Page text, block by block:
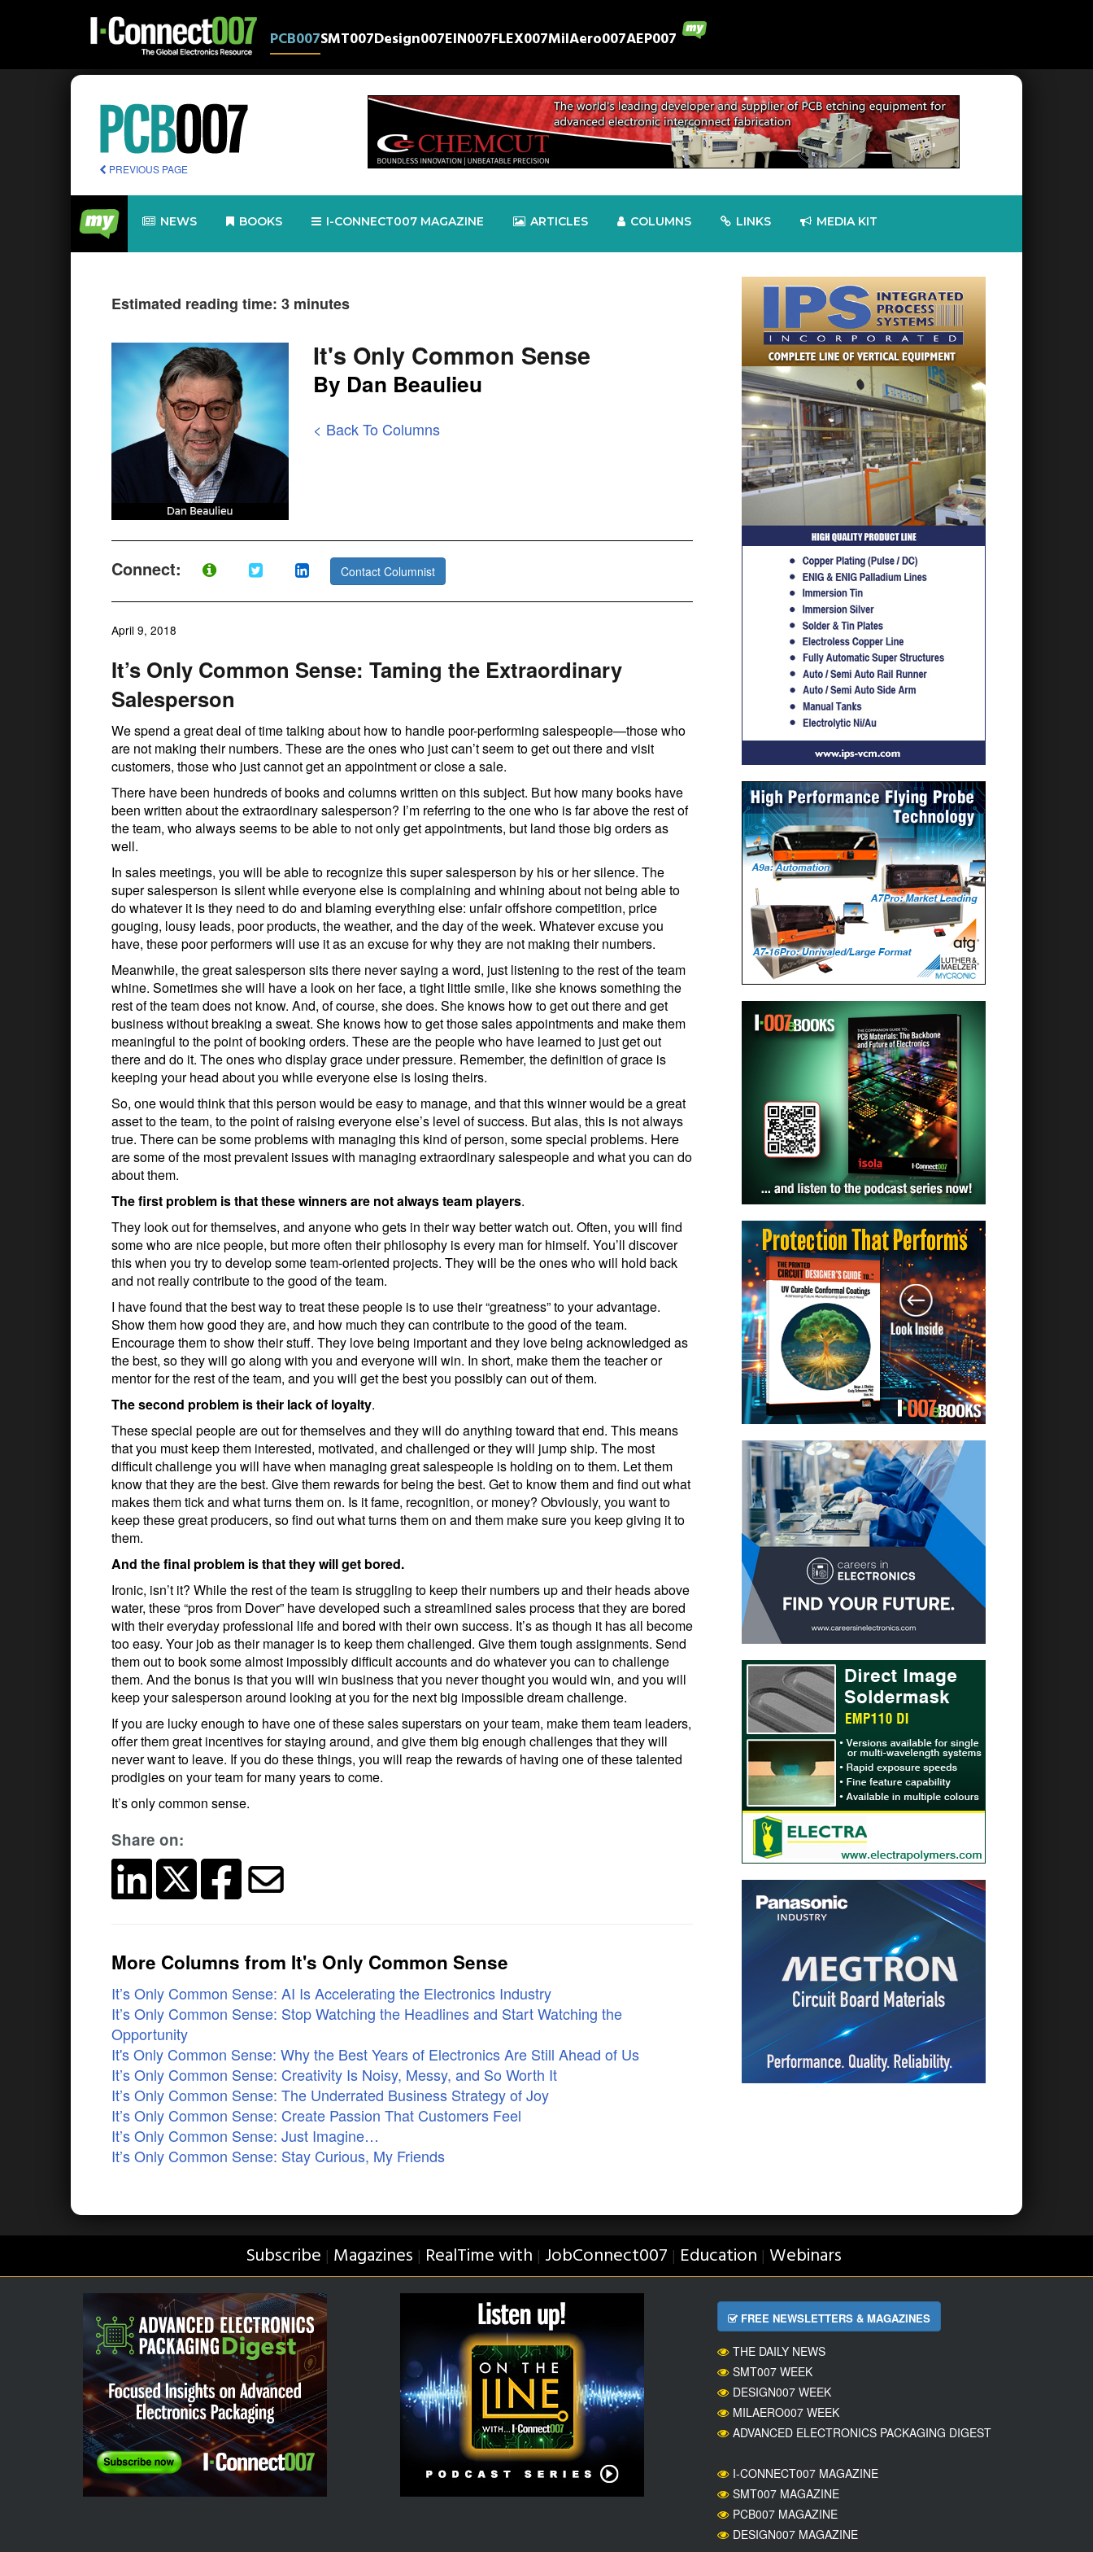
PCB007SMT007Design007EIN007FLEX007MilAero007AEP007
PREVIOUS PAGE
NEWS BOOKS I-CONNECT007 MAGAZINE ARTICLES COLUMNS LINKS MEDIA KIT
Estimated reading time: 3 minutes
It's Only Common Sense
By Dan Beaulieu
< Back To Columns
Connect: Contact Columnist
April 9, 2018
It’s Only Common Sense: Taming the Extraordinary
Salesperson
We spend a great deal of time talking about how to handle poor-performing salespeople—those who
are not making their numbers. These are the ones who just can’t seem to get out there and visit
customers, those who just cannot get an appointment or close a sale.
There have been hundreds of books and columns written on this subject. But how many books have
been written about the extraordinary salesperson? I’m referring to the one who is far above the rest of
the team, who always seems to be able to not only get appointments, but land those big orders as
well.
In sales meetings, you will be able to recognize this super salesperson by his or her silence. The
super salesperson is silent while everyone else is complaining and whining about not being able to
do whatever it is they need to do and blaming everything else: unfair offshore competition, price
gouging, lousy leads, poor products, the weather, and the day of the week. Whatever excuse you
have, these poor performers will use it as an excuse for why they are not making their numbers.
Meanwhile, the great salesperson sits there never saying a word, just listening to the rest of the team
whine. Sometimes she will have a look on her face, a tight little smile, like she knows something the
rest of the team does not know. And, of course, she does. She knows how to get out there and get
business without breaking a sweat. She knows how to get those sales appointments and make them
meaningful to the point of booking orders. These are the people who have learned to just get out
there and do it. The ones who display grace under pressure. Remember, the definition of grace is
keeping your head about you while everyone else is losing theirs.
So, one would think that this person would be easy to manage, and that this winner would be a great
asset to the team, to the point of raising everyone else’s level of success. But alas, this is not always
true. There can be some problems with managing this kind of person, some special problems. Here
are some of the most prevalent issues with managing extraordinary salespeople and what you can do
about them.
The first problem is that these winners are not always team players.
They look out for themselves, and anyone who gets in their way better watch out. Often, you will find
some who are nice people, but more often their philosophy is every man for himself. You’ll discover
this when you try to develop some team-oriented projects. They will be the ones who will hold back
and not really contribute to the good of the team.
I have found that the best way to treat these people is to use their “greatness” to your advantage.
Show them how good they are, and how much they can contribute to the good of the team.
Encourage them to show their stuff. They love being important and they love being acknowledged as
the best, so they will go along with you and everyone will win. In short, make them the teacher or
mentor for the rest of the team, and you will get the best you possibly can out of them.
The second problem is their lack of loyalty.
These special people are out for themselves and they will do anything toward that end. This means
that you must keep them interested, motivated, and challenged or they will jump ship. The most
difficult challenge you will have when managing great salespeople is holding on to them. Let them
know that they are the best. Give them rewards for being the best. Get to know them and find out what
makes them tick and what turns them on. Is it fame, recognition, or money? Obviously, you want to
keep these great producers, so find out what turns them on and them make sure you keep giving it to
them.
And the final problem is that they will get bored.
Ironic, isn’t it? While the rest of the team is struggling to keep their numbers up and their heads above
water, these “pros from Dover” have developed such a streamlined sales process that they are bored
with their everyday professional life and bored with their own success. It’s as though it has all become
too easy. Your job as their manager is to keep them challenged. Give them tough assignments. Send
them out to book some almost impossibly difficult accounts and do whatever you can to challenge
them. And the bonus is that you will win business that you never thought you would win, and you will
keep your salesperson around looking at you for the next big impossible dream challenge.
If you are lucky enough to have one of these sales superstars on your team, make them team leaders,
offer them great incentives for staying around, and give them big enough challenges that they will
never want to leave. If you do these things, you will reap the rewards of having one of these talented
prodigies on your team for many years to come.
It’s only common sense.
Share on:
More Columns from It's Only Common Sense
It’s Only Common Sense: AI Is Accelerating the Electronics Industry
It’s Only Common Sense: Stop Watching the Headlines and Start Watching the
Opportunity
It's Only Common Sense: Why the Best Years of Electronics Are Still Ahead of Us
It’s Only Common Sense: Creativity Is Noisy, Messy, and So Worth It
It’s Only Common Sense: The Underrated Business Strategy of Joy
It’s Only Common Sense: Create Passion That Customers Feel
It’s Only Common Sense: Just Imagine…
It’s Only Common Sense: Stay Curious, My Friends
Subscribe | Magazines | RealTime with | JobConnect007 | Education | Webinars
FREE NEWSLETTERS & MAGAZINES
THE DAILY NEWS
SMT007 WEEK
DESIGN007 WEEK
MILAERO007 WEEK
ADVANCED ELECTRONICS PACKAGING DIGEST
I-CONNECT007 MAGAZINE
SMT007 MAGAZINE
PCB007 MAGAZINE
DESIGN007 MAGAZINE